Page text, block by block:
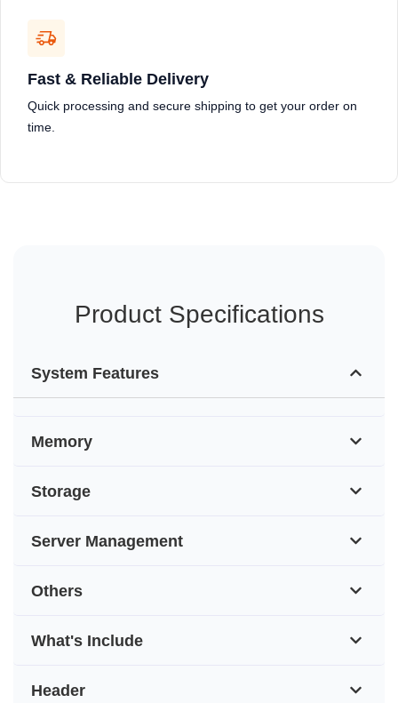
Fast & Reliable Delivery
Quick processing and secure shipping to get your order on
time.
Product Specifications
System Features
Memory
Storage
Server Management
Others
What's Include
Header